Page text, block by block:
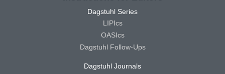
Dagstuhl Series
LIPIcs
OASIcs
Dagstuhl Follow-Ups
Dagstuhl Journals